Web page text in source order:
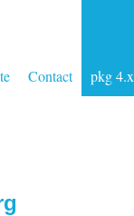
Contact pkg 4.x